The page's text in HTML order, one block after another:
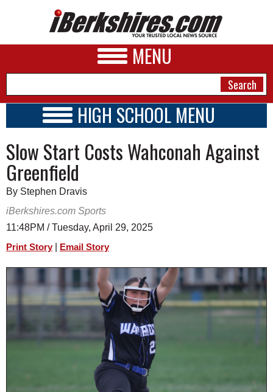
MENU
A&E
BUSINESS
SPORTS
SCHOOLS
REAL ESTATE
HIGH SCHOOL MENU
SCHOOLS
SCHEDULE
2016 - 2017
Slow Start Costs Wahconah Against
Greenfield
By Stephen Dravis
iBerkshires.com Sports
11:48PM / Tuesday, April 29, 2025
Print Story Email Story